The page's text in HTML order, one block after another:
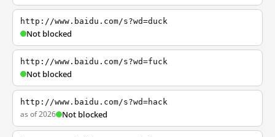
http://www.baidu.com/s?wd=duck
Not blocked
http://www.baidu.com/s?wd=fuck
Not blocked
http://www.baidu.com/s?wd=hack
as of 2026 Not blocked